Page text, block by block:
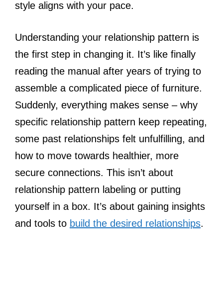
style aligns with your pace.
Understanding your relationship pattern is
the first step in changing it. It’s like finally
reading the manual after years of trying to
assemble a complicated piece of furniture.
Suddenly, everything makes sense – why
specific relationship pattern keep repeating,
some past relationships felt unfulfilling, and
how to move towards healthier, more
secure connections. This isn’t about
relationship pattern labeling or putting
yourself in a box. It’s about gaining insights
and tools to build the desired relationships.